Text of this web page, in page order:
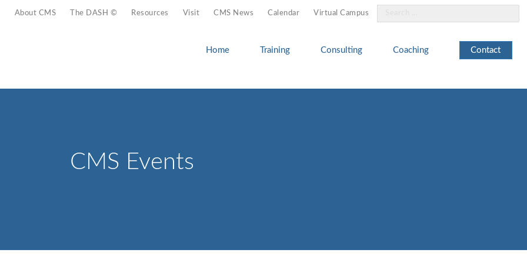
About CMS The DASH © Resources Visit CMS News Calendar Virtual Campus
for:
Home Training Consulting Coaching Contact
CMS Events